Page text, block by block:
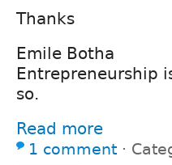
Thanks
Emile Botha
Entrepreneurship
so.
Read more
1 comment ⋅